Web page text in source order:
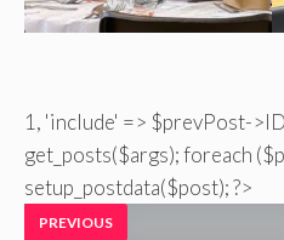
1, 'include' => $prevPost-
get_posts($args); foreach
setup_postdata($post); ?>
PREVIOUS